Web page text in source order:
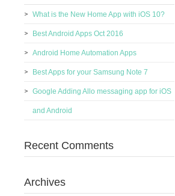
What is the New Home App with iOS 10?
Best Android Apps Oct 2016
Android Home Automation Apps
Best Apps for your Samsung Note 7
Google Adding Allo messaging app for iOS
and Android
Recent Comments
Archives